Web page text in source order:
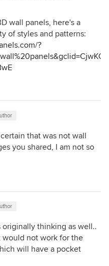
wall panels, here's a
of styles and patterns:
?
that was not wall
you shared, I am not so
originally thinking as well..
would not work for the
will have a pocket